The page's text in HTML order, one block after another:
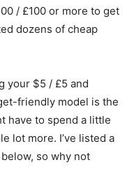
/ £100 or more to get
dozens of cheap
your $5 / £5 and
friendly model is the
have to spend a little
lot more. I’ve listed a
so why not